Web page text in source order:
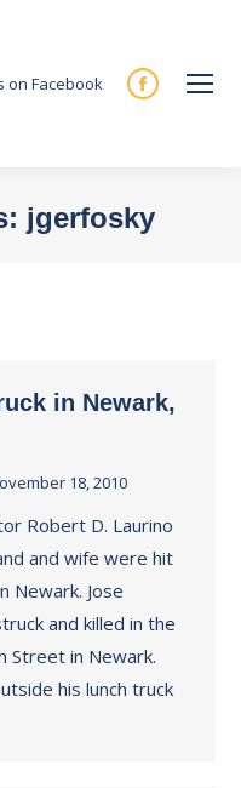
on Facebook
Facebook
new
jgerfosky
in Newark,
18, 2010
Robert D. Laurino
and wife were hit
Newark. Jose
and killed in the
Street in Newark.
his lunch truck